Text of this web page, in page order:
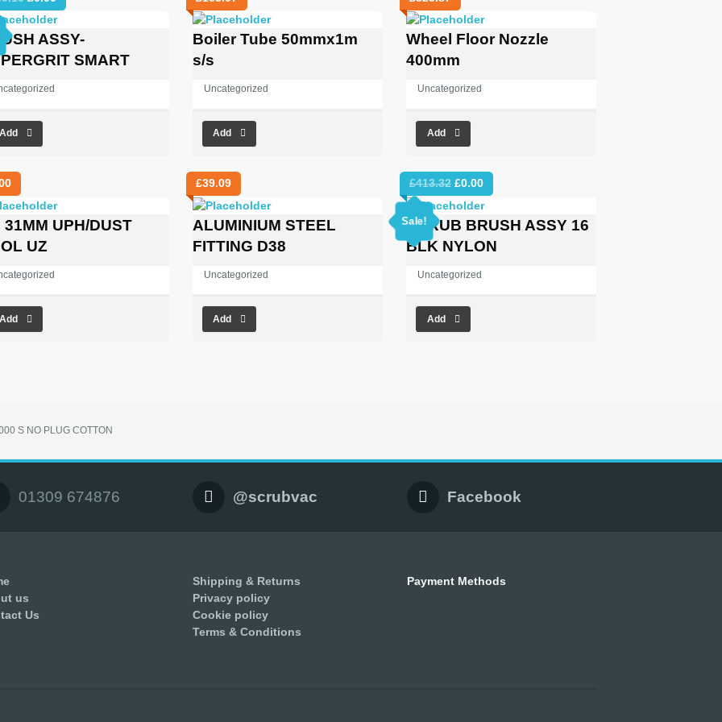
price
£969.16.
price
£0.00.
ASSY-
SMART
Add
Boiler Tube 50mmx1m
s/s
Uncategorized
Add
Wheel Floor Nozzle
400mm
Uncategorized
Add
31MM UPH/DUST
UZ
Add
£39.09
ALUMINIUM STEEL
FITTING D38
Uncategorized
Add
Sale!
£413.32 Original
price
£413.32.
£0.00Current
price
£0.00.
SCRUB BRUSH ASSY 16
BLK NYLON
Uncategorized
Add
S NO PLUG COTTON
01309 674876 @scrubvac Facebook
us
Us
Shipping & Returns
Privacy policy
Cookie policy
Terms & Conditions
Payment Methods